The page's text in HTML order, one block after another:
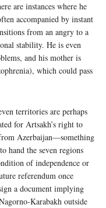
are instances where he
accompanied by instant
from an angry to a
stability. He is even
and his mother is
which could pass
territories are perhaps
for Artsakh’s right to
Azerbaijan—something
hand the seven regions
of independence or
referendum once
a document implying
Karabakh outside